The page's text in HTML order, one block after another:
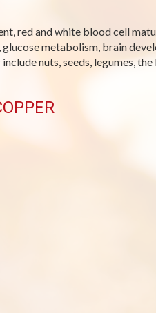
red and white blood cell
metabolism, brain
nuts, seeds, legumes,